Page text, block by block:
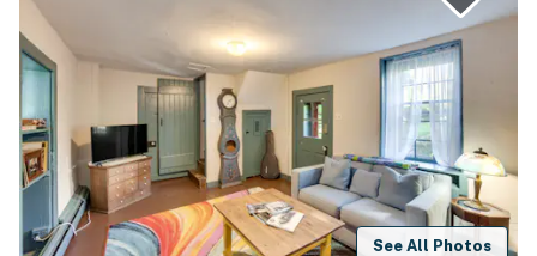
See All Photos